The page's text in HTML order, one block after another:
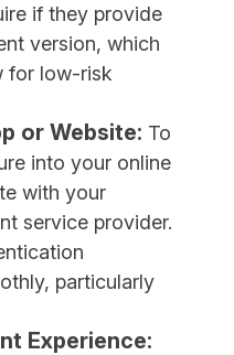
if they provide
version, which
for low-risk
or Website: To
into your online
with your
service provider.
particularly
Experience: